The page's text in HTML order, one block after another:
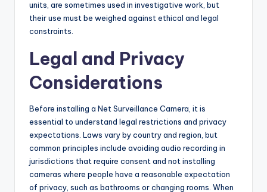
units, are sometimes used in investigative work, but
their use must be weighed against ethical and legal
constraints.
Legal and Privacy
Considerations
Before installing a Net Surveillance Camera, it is
essential to understand legal restrictions and privacy
expectations. Laws vary by country and region, but
common principles include avoiding audio recording in
jurisdictions that require consent and not installing
cameras where people have a reasonable expectation
of privacy, such as bathrooms or changing rooms. When